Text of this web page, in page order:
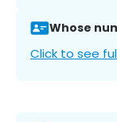
Whose
Click to see